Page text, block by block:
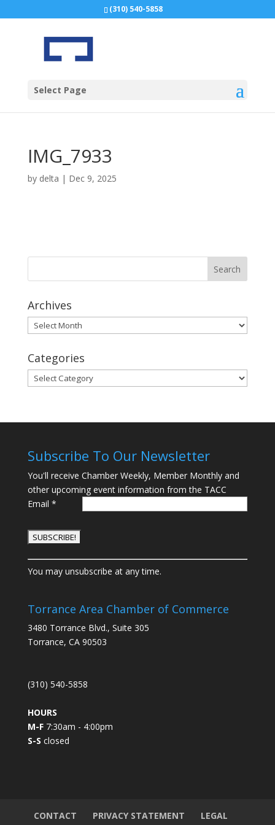
(310) 540-5858
Select Page
IMG_7933
by delta | Dec 9, 2025
Archives
Archives
Categories
Categories
Subscribe To Our Newsletter
You'll receive Chamber Weekly, Member Monthly and
other upcoming event information from the TACC
Email *
C
o
s
a
n
o
t
a
c
You may unsubscribe at any time.
Torrance Area Chamber of Commerce
3480 Torrance Blvd., Suite 305
Torrance, CA 90503
(310) 540-5858
HOURS
M-F7:30am - 4:00pm
S-S closed
CONTACT PRIVACY STATEMENT LEGAL